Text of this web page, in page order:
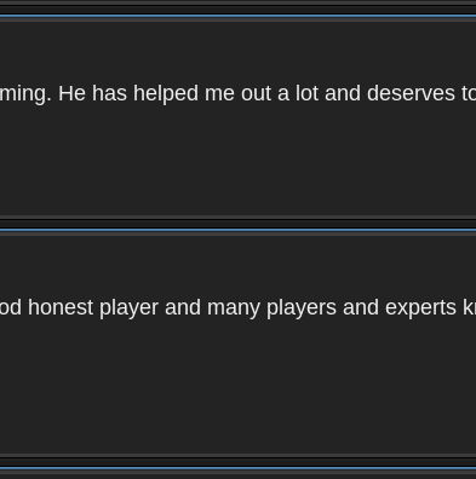
He has helped me out a lot and deserves
honest player and many players and experts